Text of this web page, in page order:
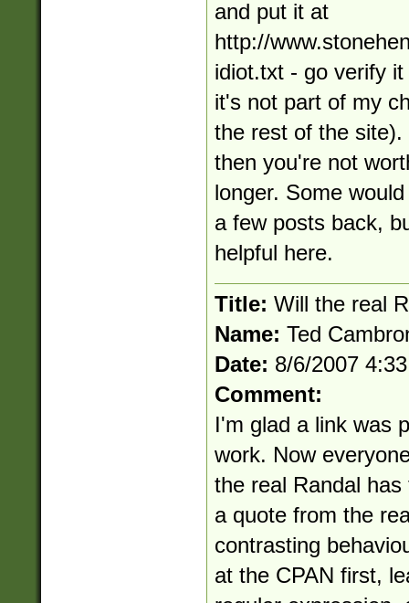
and put it at
http://
idiot.txt - go verify
it's not part of my
the rest of the
then you're not
longer. Some
a few posts back,
helpful here.
Title: Will the real
Name: Ted
Date: 8/6/2007
Comment:
I'm glad a link was
work. Now
the real Randal
a quote from the
contrasting
at the CPAN first,